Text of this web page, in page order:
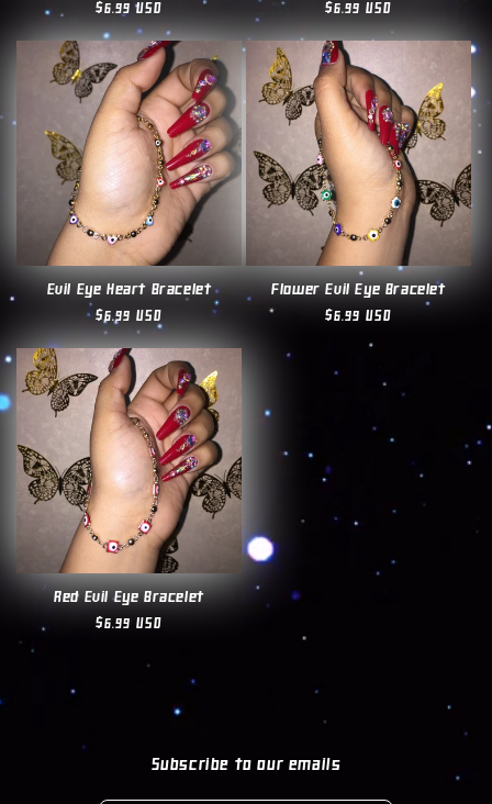
Regular
price
$6.99 USD
Regular
price
$6.99 USD
Evil Eye Heart Bracelet
Regular
price
$6.99 USD
Flower Evil Eye Bracelet
Regular
$6.99 USD
Red Evil Eye Bracelet
Regular
$6.99 USD
Subscribe to our emails